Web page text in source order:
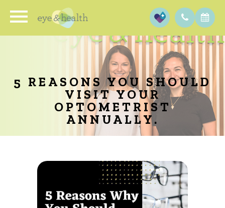
5 REASONS YOU SHOULD
VISIT YOUR
OPTOMETRIST
ANNUALLY.